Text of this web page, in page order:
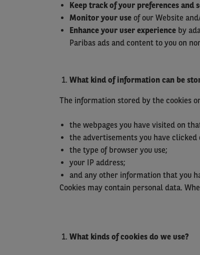
Keep track of your preferences and
Monitor your use of our Website
Enhance your user experience by
Paribas ads and content to you on
What kind of information can be
The information stored by the cookies
the webpages you have visited on
the advertisements you have clicked
the type of browser you use;
your IP address;
and any other information that you
Cookies may contain personal data.
What kinds of cookies do we use?